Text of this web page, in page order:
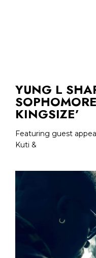
YUNG L
KINGSIZE’
Featuring guest
Kuti &